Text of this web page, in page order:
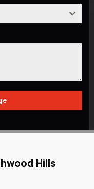
Hills